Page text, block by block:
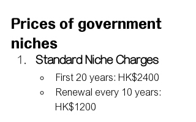
Prices of government
niches
Standard Niche Charges
First 20 years: HK$2400
Renewal every 10 years:
HK$1200